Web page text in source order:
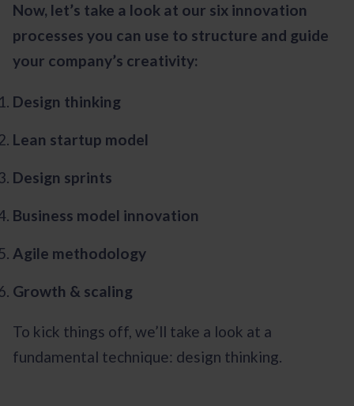
Now, let’s take a look at our six innovation
processes you can use to structure and guide
your company’s creativity:
Design thinking
Lean startup model
Design sprints
Business model innovation
Agile methodology
Growth & scaling
To kick things off, we’ll take a look at a
fundamental technique: design thinking.